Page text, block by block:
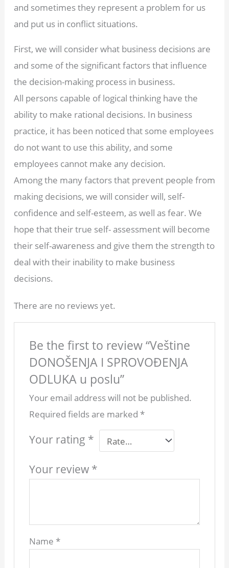
and sometimes they represent a problem for us
and put us in conflict situations.
First, we will consider what business decisions are
and some of the significant factors that influence
the decision-making process in business.
All persons capable of logical thinking have the
ability to make rational decisions. In business
practice, it has been noticed that some employees
do not want to use this ability, and some
employees cannot make any decision.
Among the many factors that prevent people from
making decisions, we will consider will, self-
confidence and self-esteem, as well as fear. We
hope that their true self- assessment will become
their self-awareness and give them the strength to
deal with their inability to make business
decisions.
There are no reviews yet.
Be the first to review “Veštine
DONOŠENJA I SPROVOĐENJA
ODLUKA u poslu”
Your email address will not be published.
Required fields are marked *
Your rating *
Your review *
Name *